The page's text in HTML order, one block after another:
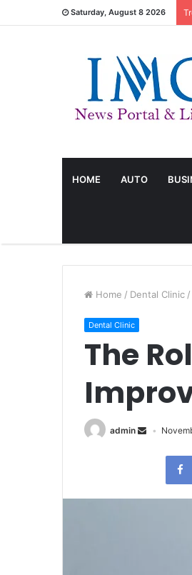
Saturday, August 8 2026
HOME AUTO
Home / Dental Clinic /
Dental Clinic
The
admin